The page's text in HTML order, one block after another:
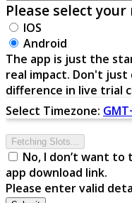
Please select
IOS
Android
The app is just the
real impact. Don't just
difference in live trial
Select Timezone:
Fetching Slots...
No, I don’t want to
app download link.
Please enter valid